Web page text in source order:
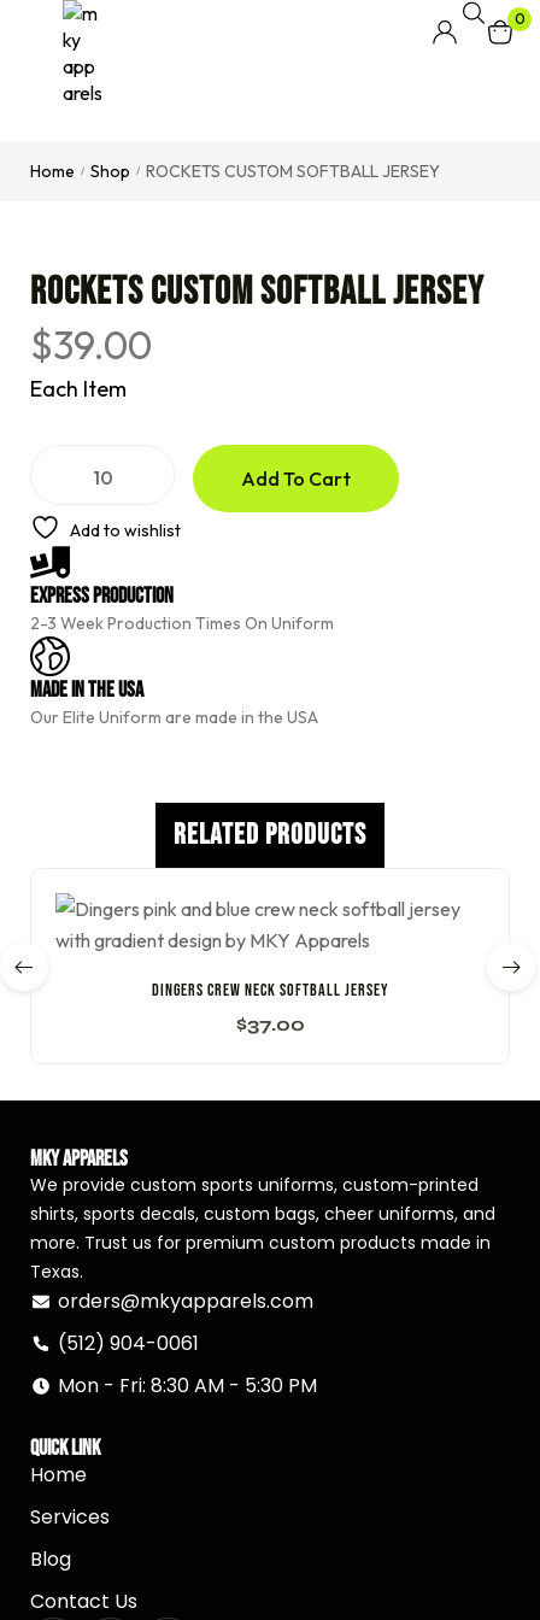
0
Home / Shop / ROCKETS CUSTOM SOFTBALL JERSEY
ROCKETS CUSTOM SOFTBALL JERSEY
$39.00
Each Item
Add To Cart
e
n
a
t
i
v
e
:
Add to wishlist
Express Production
2-3 Week Production Times On Uniform
Made In The USA
Our Elite Uniform are made in the USA
Related Products
DINGERS CREW NECK SOFTBALL JERSEY
$37.00
MKY Apparels
We provide custom sports uniforms, custom-printed
shirts, sports decals, custom bags, cheer uniforms, and
more. Trust us for premium custom products made in
Texas.
orders@mkyapparels.com
(512) 904-0061
Mon - Fri: 8:30 AM - 5:30 PM
Quick Link
Home
Services
Blog
Contact Us